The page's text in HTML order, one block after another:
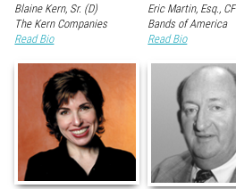
Blaine Kern, Sr. (D)
The Kern Companies
Read Bio
Eric Martin, Esq.,
Bands of America
Read Bio